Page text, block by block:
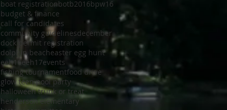
boat registrationbotb2016bpw16
budget & finance
call for candidates
community guidelinesdecember
dock permit registration
dolphin beacheaster egg hunt
eeh16eeh17events
fishing tournamentfood drive
glow teen pool party
halloween trunk or treat
henderson elementary